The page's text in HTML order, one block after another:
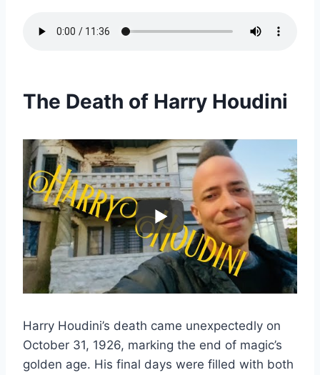
The Death of Harry Houdini
Harry Houdini’s death came unexpectedly on
October 31, 1926, marking the end of magic’s
golden age. His final days were filled with both